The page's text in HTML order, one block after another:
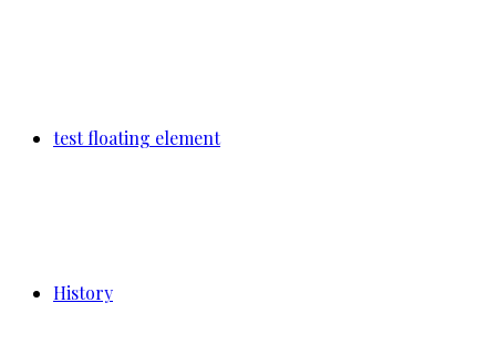
test floating element
History